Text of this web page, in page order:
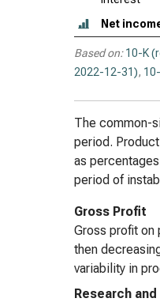
Net
Based on: 10-K
2022-12-31),
The common-
period.
as
period of
Gross Profit
Gross profit on
then
variability in
Research